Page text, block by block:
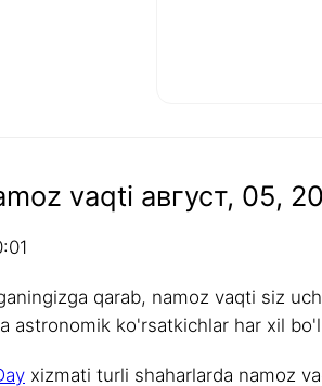
vaqti август, 05,
qarab, namoz vaqti siz
astronomik ko'rsatkichlar har xil
xizmati turli shaharlarda namoz